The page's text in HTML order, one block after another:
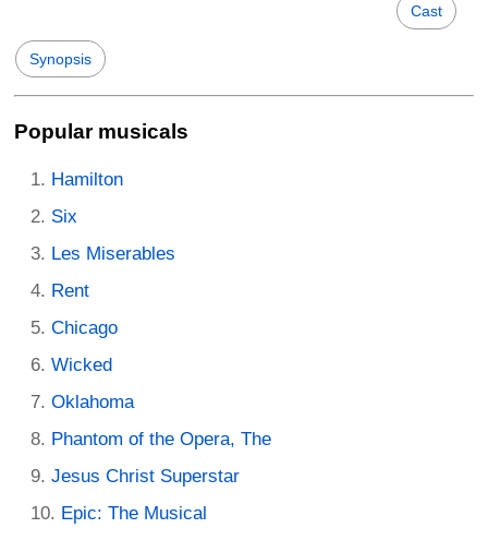
Cast
Synopsis
Popular musicals
Hamilton
Six
Les Miserables
Rent
Chicago
Wicked
Oklahoma
Phantom of the Opera, The
Jesus Christ Superstar
Epic: The Musical